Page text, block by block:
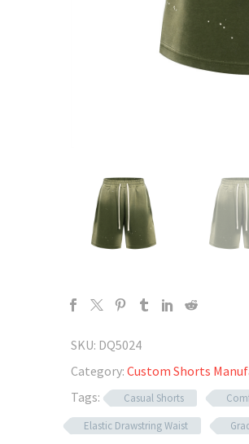
SKU: DQ5024
Category: Custom Shorts
Tags:
Casual Shorts
Elastic Drawstring Waist